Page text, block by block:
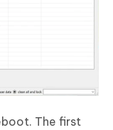
The first